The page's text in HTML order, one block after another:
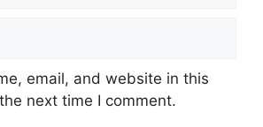
email, and website in this
next time I comment.